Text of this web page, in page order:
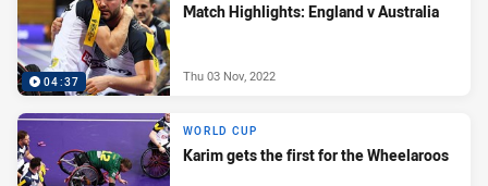
04:37
Match Highlights: England v Australia
Thu 03 Nov, 2022
WORLD CUP
Karim gets the first for the Wheelaroos